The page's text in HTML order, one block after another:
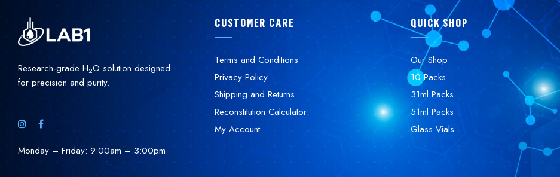
Research-grade H2O solution designed
for precision and purity.
Monday – Friday: 9:00am – 3:00pm
CUSTOMER CARE
Terms and Conditions
Privacy Policy
Shipping and Returns
Reconstitution Calculator
My Account
QUICK SHOP
Our Shop
10 Packs
31ml Packs
51ml Packs
Glass Vials